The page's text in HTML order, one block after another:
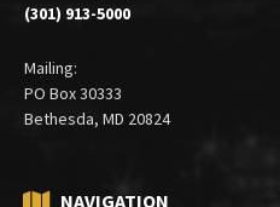
(301) 913-5000
Mailing:
PO Box 30333
Bethesda, MD 20824
NAVIGATION